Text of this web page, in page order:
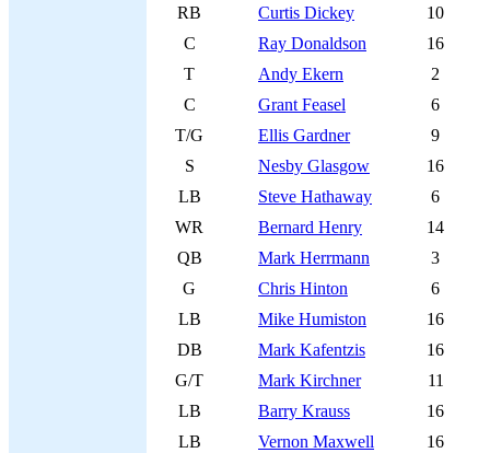
RB
Curtis Dickey
10
C
Ray Donaldson
16
T
Andy Ekern
2
C
Grant Feasel
6
T/G
Ellis Gardner
9
S
Nesby Glasgow
16
LB
Steve Hathaway
6
WR
Bernard Henry
14
QB
Mark Herrmann
3
G
Chris Hinton
6
LB
Mike Humiston
16
DB
Mark Kafentzis
16
G/T
Mark Kirchner
11
LB
Barry Krauss
16
LB
Vernon Maxwell
16